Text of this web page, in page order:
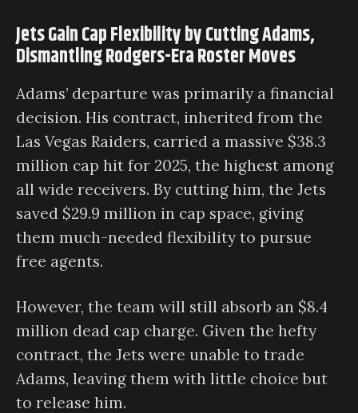
Jets Gain Cap Flexibility by Cutting Adams,
Dismantling Rodgers-Era Roster Moves
Adams’ departure was primarily a financial
decision. His contract, inherited from the
Las Vegas Raiders, carried a massive $38.3
million cap hit for 2025, the highest among
all wide receivers. By cutting him, the Jets
saved $29.9 million in cap space, giving
them much-needed flexibility to pursue
free agents.
However, the team will still absorb an $8.4
million dead cap charge. Given the hefty
contract, the Jets were unable to trade
Adams, leaving them with little choice but
to release him.